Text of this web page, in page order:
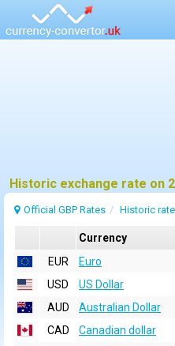
Official GBP Rates Historic
Currency
EUR
Euro
USD
US Dollar
AUD
Australian Dollar
CAD
Canadian dollar